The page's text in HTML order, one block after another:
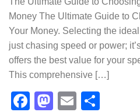
Money The Ultimate Guide to
Your Money. Selecting the
just chasing speed or power;
offers the best value for your
This comprehensive […]
Facebook
Mastodon
Email